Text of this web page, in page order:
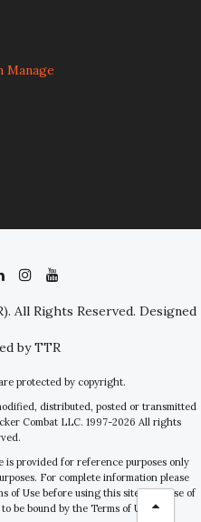
Manage
All Rights Reserved. Designed
by TTR
protected by copyright.
distributed, posted or transmitted
Combat LLC. 1997-2026 All rights
provided for reference purposes only
For complete information please
of Use before using this site. Your use of
be bound by the Terms of Use.